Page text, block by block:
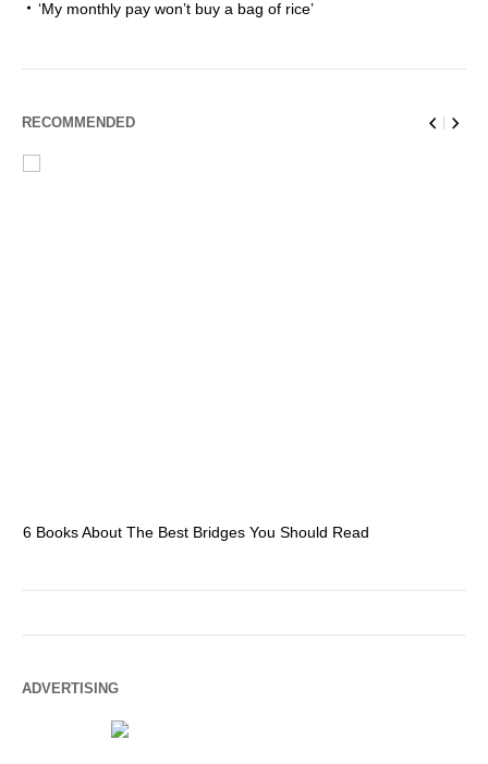
‘My monthly pay won’t buy a bag of rice’
RECOMMENDED
6 Books About The Best Bridges You Should Read
ADVERTISING